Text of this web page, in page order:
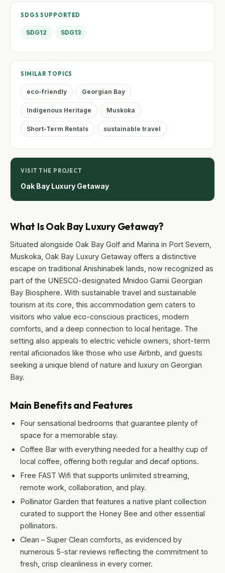
What Is Oak Bay Luxury Getaway?
Situated alongside Oak Bay Golf and Marina in Port Severn,
Muskoka, Oak Bay Luxury Getaway offers a distinctive
escape on traditional Anishinabek lands, now recognized as
part of the UNESCO-designated Mnidoo Gamii Georgian
Bay Biosphere. With sustainable travel and sustainable
tourism at its core, this accommodation gem caters to
visitors who value eco-conscious practices, modern
comforts, and a deep connection to local heritage. The
setting also appeals to electric vehicle owners, short-term
rental aficionados like those who use Airbnb, and guests
seeking a unique blend of nature and luxury on Georgian
Bay.
Main Benefits and Features
Four sensational bedrooms that guarantee plenty of
space for a memorable stay.
Coffee Bar with everything needed for a healthy cup of
local coffee, offering both regular and decaf options.
Free FAST Wifi that supports unlimited streaming,
remote work, collaboration, and play.
Pollinator Garden that features a native plant collection
curated to support the Honey Bee and other essential
pollinators.
Clean – Super Clean comforts, as evidenced by
numerous 5-star reviews reflecting the commitment to
fresh, crisp cleanliness in every corner.
SDGS SUPPORTED
SDG12 SDG13
SIMILAR TOPICS
eco-friendly Georgian Bay
Indigenous Heritage Muskoka
Short-Term Rentals sustainable travel
VISIT THE PROJECT
Oak Bay Luxury Getaway